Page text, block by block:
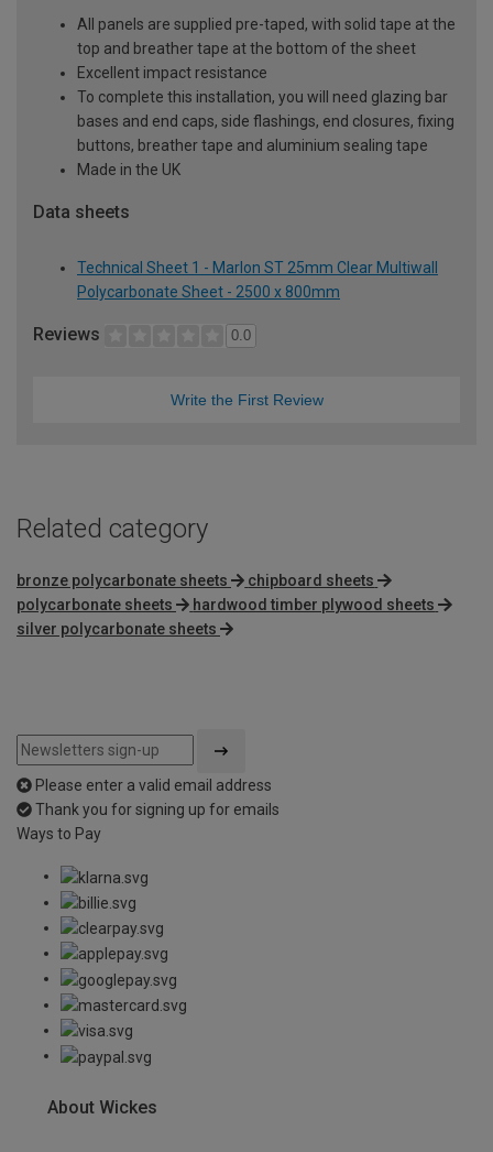
All panels are supplied pre-taped, with solid tape at the
top and breather tape at the bottom of the sheet
Excellent impact resistance
To complete this installation, you will need glazing bar
bases and end caps, side flashings, end closures, fixing
buttons, breather tape and aluminium sealing tape
Made in the UK
Data sheets
Technical Sheet 1 - Marlon ST 25mm Clear Multiwall
Polycarbonate Sheet - 2500 x 800mm
Reviews 0.0
Write the First Review
Related category
bronze polycarbonate sheets
chipboard sheets
polycarbonate sheets
hardwood timber plywood sheets
silver polycarbonate sheets
Please enter a valid email address
Thank you for signing up for emails
Ways to Pay
About Wickes